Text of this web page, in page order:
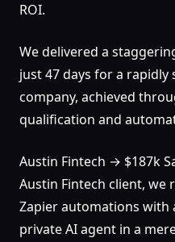
ROI.
We delivered a
just 47 days for a rapidly
company, achieved
qualification and
Austin Fintech → $187k
Austin Fintech client, we
Zapier automations with
private AI agent in a